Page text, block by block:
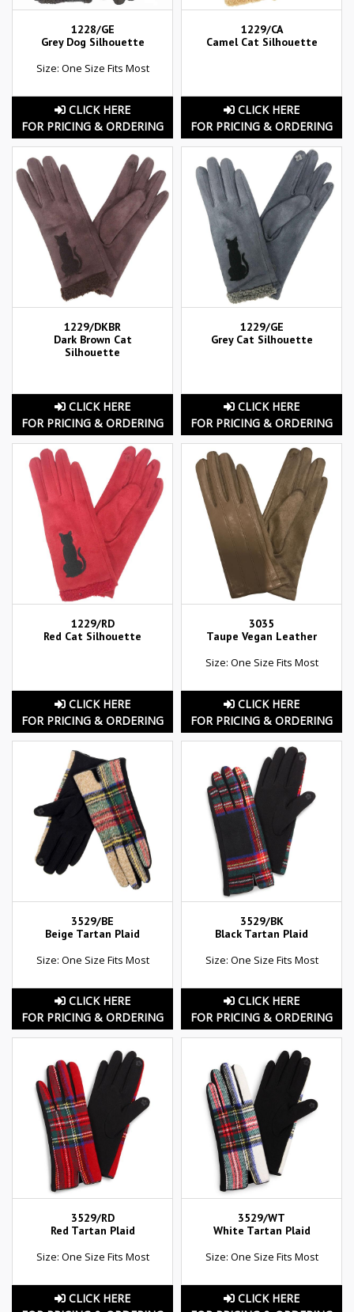
1228/GE
Grey Dog Silhouette
Size: One Size Fits Most
CLICK HERE
FOR PRICING & ORDERING
1229/CA
Camel Cat Silhouette
CLICK HERE
FOR PRICING & ORDERING
1229/DKBR
Dark Brown Cat
Silhouette
CLICK HERE
FOR PRICING & ORDERING
1229/GE
Grey Cat Silhouette
CLICK HERE
FOR PRICING & ORDERING
1229/RD
Red Cat Silhouette
CLICK HERE
FOR PRICING & ORDERING
3035
Taupe Vegan Leather
Size: One Size Fits Most
CLICK HERE
FOR PRICING & ORDERING
3529/BE
Beige Tartan Plaid
Size: One Size Fits Most
CLICK HERE
FOR PRICING & ORDERING
3529/BK
Black Tartan Plaid
Size: One Size Fits Most
CLICK HERE
FOR PRICING & ORDERING
3529/RD
Red Tartan Plaid
Size: One Size Fits Most
CLICK HERE
3529/WT
White Tartan Plaid
Size: One Size Fits Most
CLICK HERE